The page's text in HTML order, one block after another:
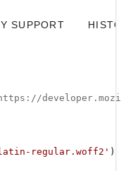
SUPPORT
regular.woff2' )